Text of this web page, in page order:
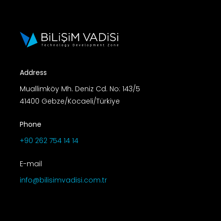
Address
Muallimköy Mh. Deniz Cd. No: 143/5
41400 Gebze/Kocaeli/Türkiye
Phone
+90 262 754 14 14
E-mail
info@bilisimvadisi.com.tr